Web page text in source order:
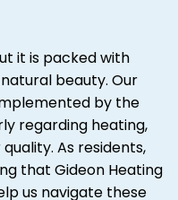
it is packed with
beauty. Our
by the
regarding heating,
As residents,
that Gideon Heating
us navigate these